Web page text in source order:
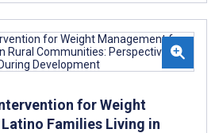
for Weight
Families Living in